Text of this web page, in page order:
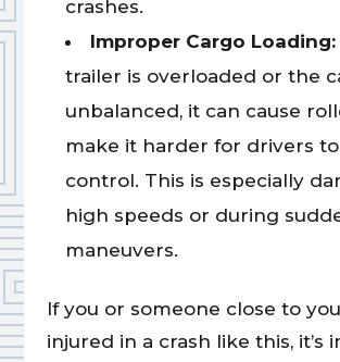
crashes.
Improper Cargo Loading:
trailer is overloaded or the
unbalanced, it can cause
make it harder for drivers
control. This is especially
high speeds or during
maneuvers.
If you or someone close to
injured in a crash like this, it’s